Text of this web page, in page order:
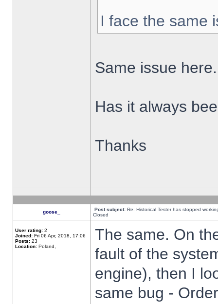
I face the same
Same issue here.
Has it always
Thanks
goose_ Post subject: Re: Historical Tester has stopped
Closed
User rating: 2
Joined: Fri 06 Apr, 2018, 17:06
Posts: 23
Location: Poland,
The same. On
fault of the
engine), then I
same bug -